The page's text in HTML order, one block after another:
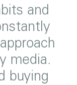
and
media.
buying